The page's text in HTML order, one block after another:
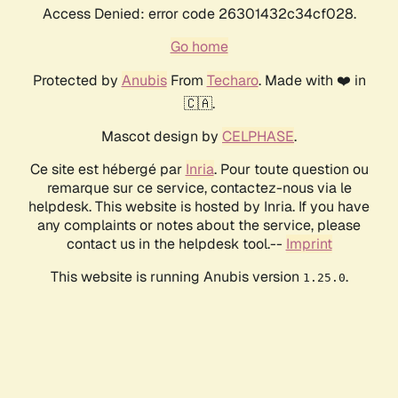
Access Denied: error code 26301432c34cf028.
Go home
Protected by AnubisFrom Techaro. Made with ❤️ in
🇨🇦.
Mascot design by CELPHASE.
Ce site est hébergé par Inria. Pour toute question ou
remarque sur ce service, contactez-nous via le
helpdesk. This website is hosted by Inria. If you have
any complaints or notes about the service, please
contact us in the helpdesk tool.-- Imprint
This website is running Anubis version 1.25.0.